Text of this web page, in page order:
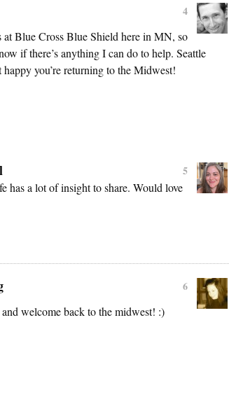
4
Blue Cross Blue Shield here in MN, so
if there’s anything I can do to help. Seattle
you’re returning to the Midwest!
5
has a lot of insight to share. Would love
6
welcome back to the midwest! :)